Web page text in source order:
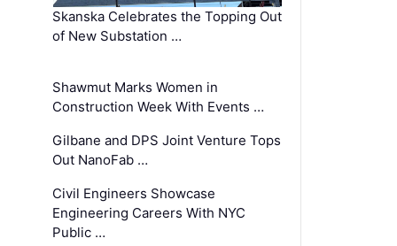
Skanska Celebrates the Topping Out
of New Substation …
Shawmut Marks Women in
Construction Week With Events …
Gilbane and DPS Joint Venture Tops
Out NanoFab …
Civil Engineers Showcase
Engineering Careers With NYC
Public …